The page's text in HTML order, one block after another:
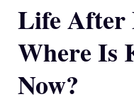
Life After
Where Is
Now?